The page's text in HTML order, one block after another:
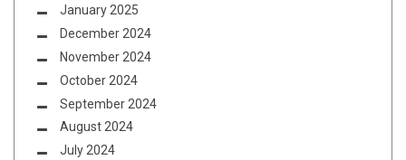
January 2025
December 2024
November 2024
October 2024
September 2024
August 2024
July 2024